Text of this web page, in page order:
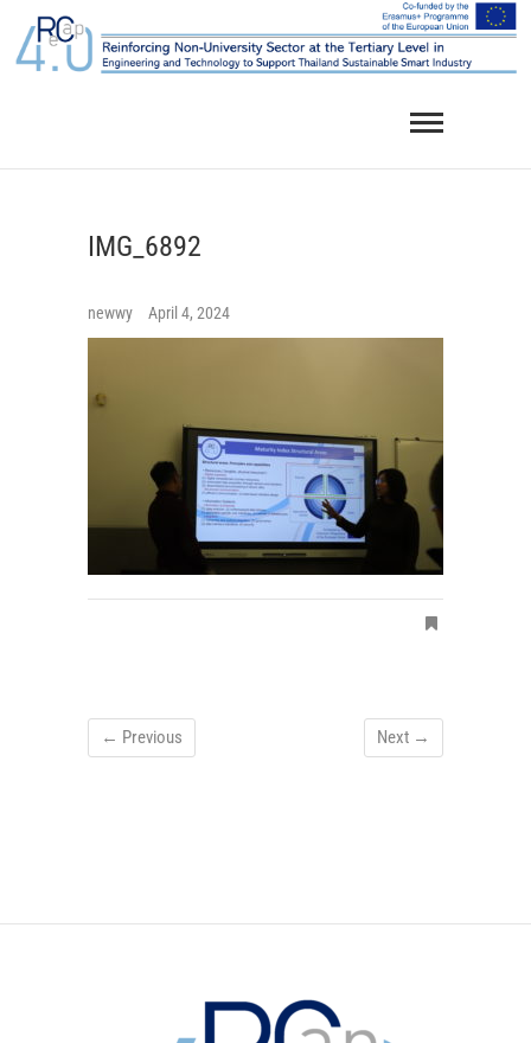
content
IMG_6892
newwy April 4, 2024
← Previous Next →